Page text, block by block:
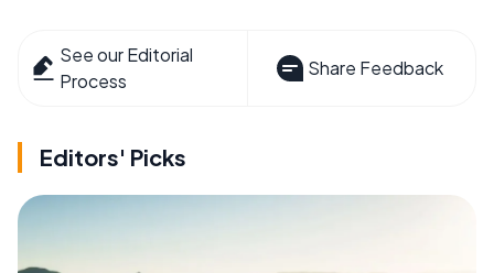
See our Editorial
Process
Share Feedback
Editors' Picks